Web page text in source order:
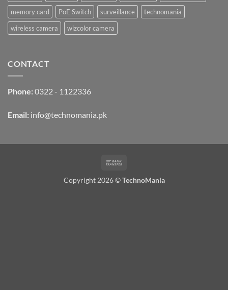
memory card
PoE Switch surveillance
technomania
wireless camera
wizcolor camera
CONTACT
Phone: 0322 - 1122336
Email: info@technomania.pk
Copyright 2026 ©TechnoMania